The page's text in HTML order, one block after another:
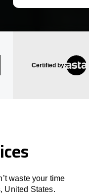
Certified by:
waste your time
United States.